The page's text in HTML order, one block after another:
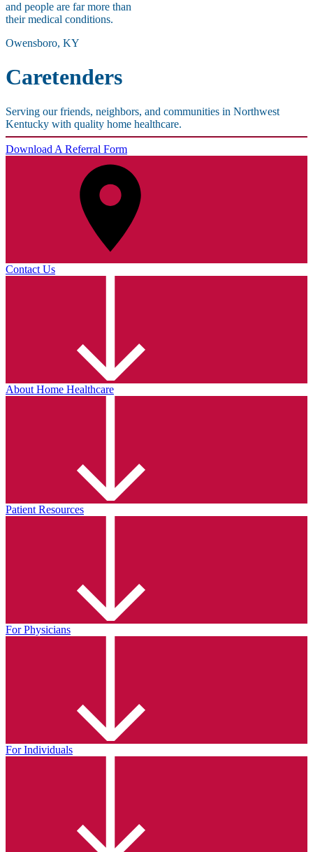
and people are far more than
their medical conditions.
Owensboro, KY
Caretenders
Serving our friends, neighbors, and communities in Northwest
Kentucky with quality home healthcare.
Download A Referral Form
Contact Us
About Home Healthcare
Patient Resources
For Physicians
For Individuals